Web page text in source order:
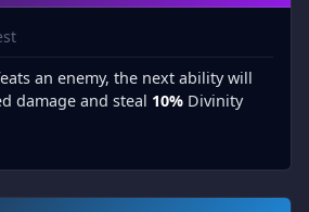
an enemy, the next ability will
damage and steal 10% Divinity